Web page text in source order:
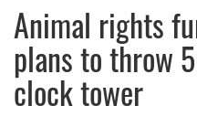
Animal rights
plans to throw
clock tower